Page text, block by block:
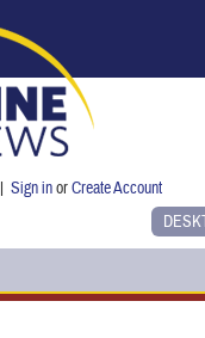
|Sign inorCreate Account